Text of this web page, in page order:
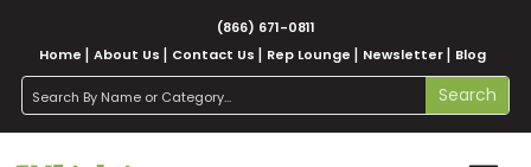
(866) 671-0811
Home
About Us Contact Us Rep Lounge Newsletter Blog
search Search